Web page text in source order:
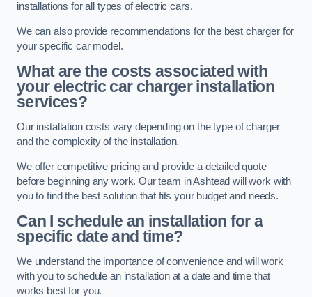
installations for all types of electric cars.
We can also provide recommendations for the best charger for
your specific car model.
What are the costs associated with
your electric car charger installation
services?
Our installation costs vary depending on the type of charger
and the complexity of the installation.
We offer competitive pricing and provide a detailed quote
before beginning any work. Our team in Ashtead will work with
you to find the best solution that fits your budget and needs.
Can I schedule an installation for a
specific date and time?
We understand the importance of convenience and will work
with you to schedule an installation at a date and time that
works best for you.